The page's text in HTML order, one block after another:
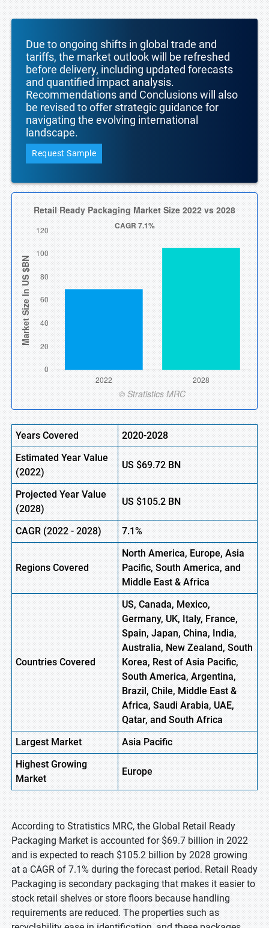
Due to ongoing shifts in global trade and
tariffs, the market outlook will be refreshed
before delivery, including updated forecasts
and quantified impact analysis.
Recommendations and Conclusions will also
be revised to offer strategic guidance for
navigating the evolving international
landscape.
Request Sample
Years Covered
2020-2028
Estimated Year Value
(2022)
US$69.72BN
Projected Year Value
(2028)
US$105.2BN
CAGR (2022 - 2028) 7.1%
Regions Covered
North America, Europe,Asia
Pacific, South America, and
Middle East & Africa
Countries Covered
US, Canada, Mexico,
Germany, UK, Italy, France,
Spain, Japan, China, India,
Australia, New Zealand, South
Korea, Rest of Asia Pacific,
South America, Argentina,
Brazil, Chile, Middle East &
Africa, Saudi Arabia, UAE,
Qatar, and South Africa
Largest Market
Asia Pacific
HighestGrowing
Market
Europe
According to Stratistics MRC, the Global Retail Ready
Packaging Market is accounted for $69.7 billion in 2022
and is expected to reach $105.2 billion by 2028 growing
at a CAGR of 7.1% during the forecast period. Retail Ready
Packaging is secondary packaging that makes it easier to
stock retail shelves or store floors because handling
requirements are reduced. The properties such as